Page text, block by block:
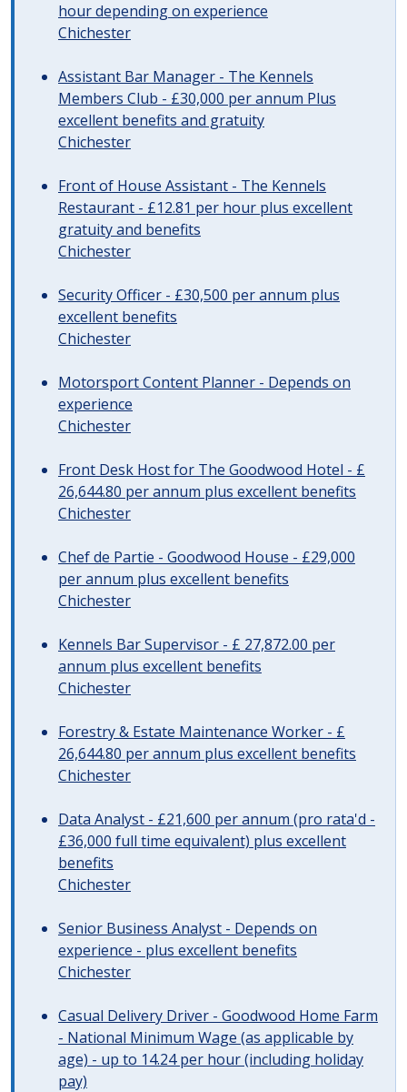
hour depending on experience
Chichester
Assistant Bar Manager - The Kennels
Members Club - £30,000 per annum Plus
excellent benefits and gratuity
Chichester
Front of House Assistant - The Kennels
Restaurant - £12.81 per hour plus excellent
gratuity and benefits
Chichester
Security Officer - £30,500 per annum plus
excellent benefits
Chichester
Motorsport Content Planner - Depends on
experience
Chichester
Front Desk Host for The Goodwood Hotel - £
26,644.80 per annum plus excellent benefits
Chichester
Chef de Partie - Goodwood House - £29,000
per annum plus excellent benefits
Chichester
Kennels Bar Supervisor - £ 27,872.00 per
annum plus excellent benefits
Chichester
Forestry & Estate Maintenance Worker - £
26,644.80 per annum plus excellent benefits
Chichester
Data Analyst - £21,600 per annum (pro rata'd -
£36,000 full time equivalent) plus excellent
benefits
Chichester
Senior Business Analyst - Depends on
experience - plus excellent benefits
Chichester
Casual Delivery Driver - Goodwood Home Farm
- National Minimum Wage (as applicable by
age) - up to 14.24 per hour (including holiday
pay)